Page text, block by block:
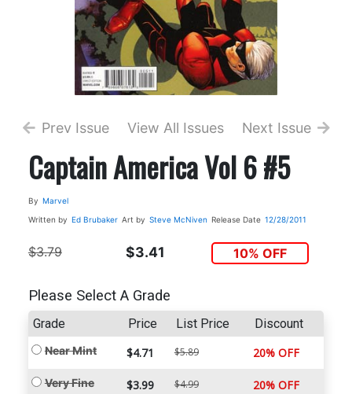
Prev Issue View All Issues Next Issue
Captain America Vol 6 #5
By Marvel
Written by Ed Brubaker Art by Steve McNiven Release Date 12/28/2011
$3.79 $3.41 10% OFF
Please Select A Grade
Grade Price List Price Discount
Near Mint $4.71 $5.89 20% OFF
Very Fine $3.99 $4.99 20% OFF